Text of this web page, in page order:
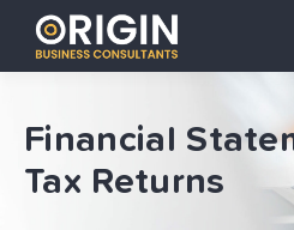
Financial
Tax Returns